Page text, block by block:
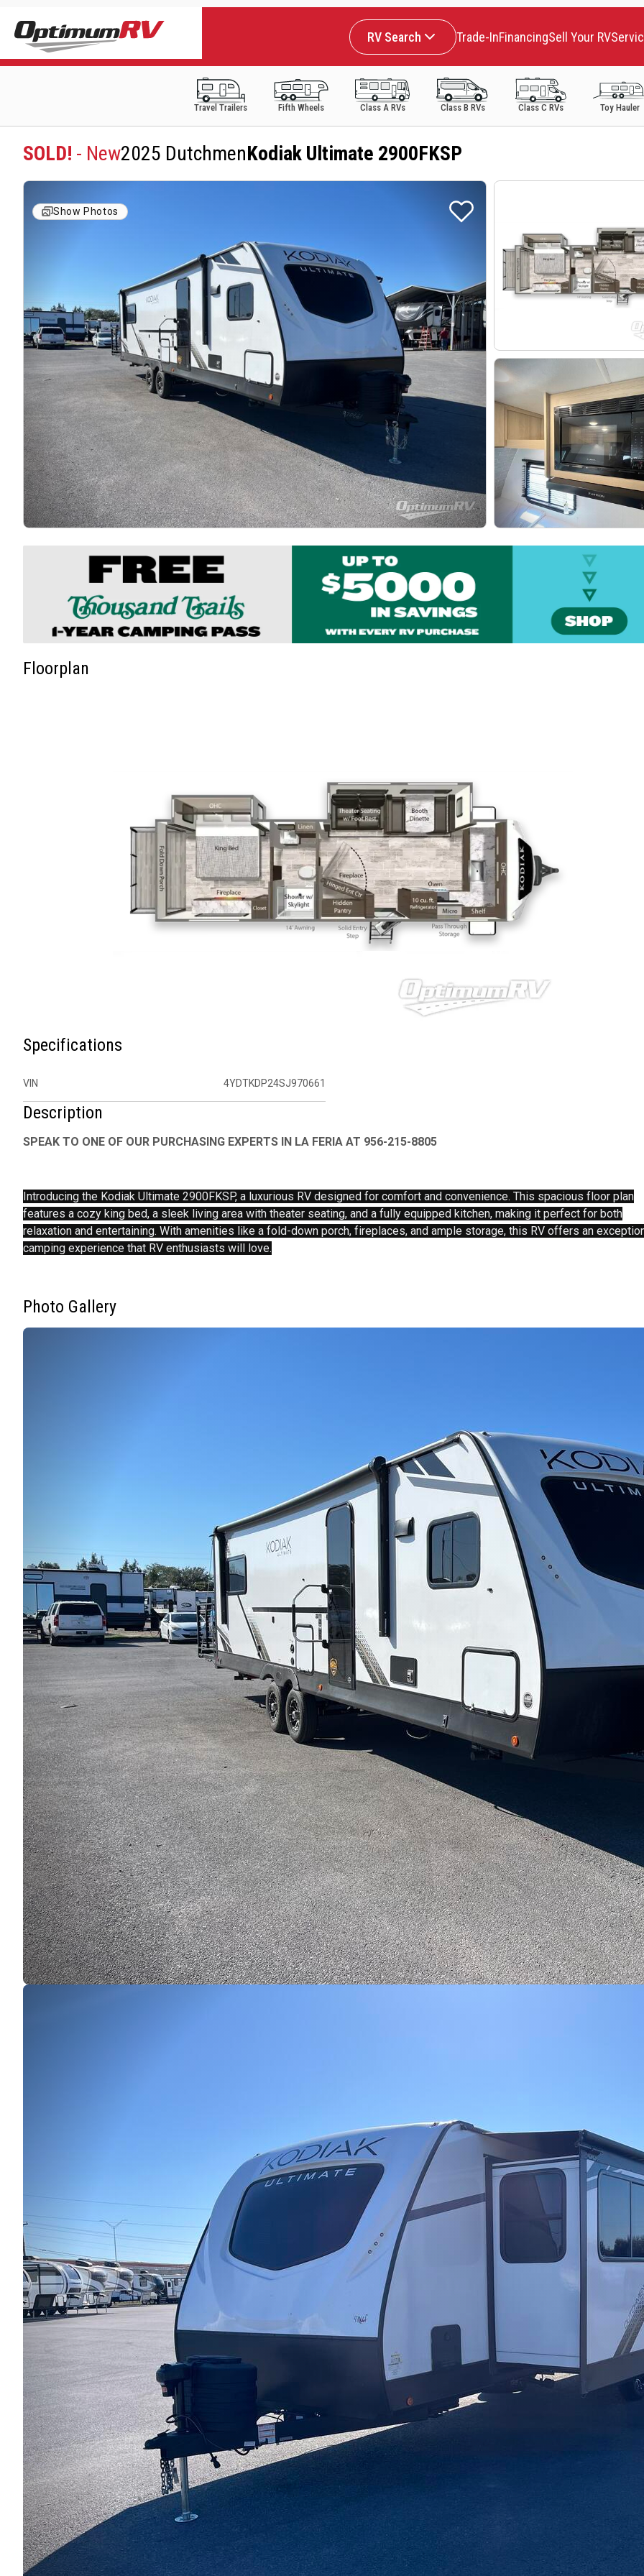
RV Search Trade-InFinancingSell Your RV
Travel Trailers Fifth Wheels Class A RVs Class B RVs Class C RVs Toy Hauler
SOLD! - New2025 DutchmenKodiak Ultimate 2900FKSP
Show Photos
Floorplan
Specifications
VIN 4YDTKDP24SJ970661
Description
SPEAK TO ONE OF OUR PURCHASING EXPERTS IN LA FERIA AT 956-215-8805
Introducing the Kodiak Ultimate 2900FKSP, a luxurious RV designed for comfort and convenience. This spacious floor plan
features a cozy king bed, a sleek living area with theater seating, and a fully equipped kitchen, making it perfect for both
relaxation and entertaining. With amenities like a fold-down porch, fireplaces, and ample storage, this RV offers an
camping experience that RV enthusiasts will love.
Photo Gallery